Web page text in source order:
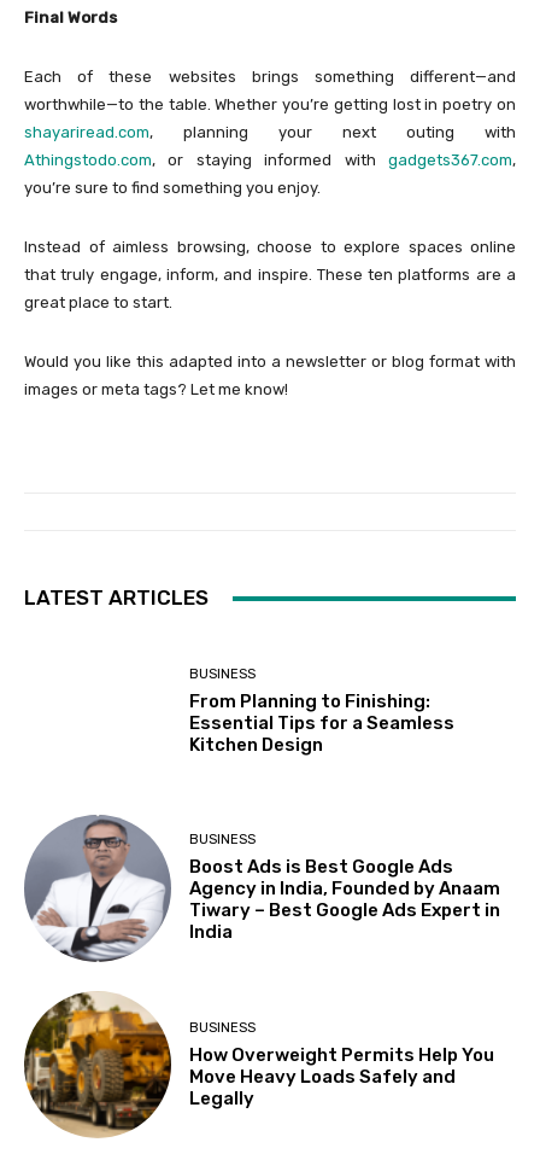
Final Words
Each of these websites brings something different—and
worthwhile—to the table. Whether you’re getting lost in poetry on
shayariread.com, planning your next outing with
Athingstodo.com, or staying informed with gadgets367.com,
you’re sure to find something you enjoy.
Instead of aimless browsing, choose to explore spaces online
that truly engage, inform, and inspire. These ten platforms are a
great place to start.
Would you like this adapted into a newsletter or blog format with
images or meta tags? Let me know!
LATEST ARTICLES
BUSINESS
From Planning to Finishing:
Essential Tips for a Seamless
Kitchen Design
BUSINESS
Boost Ads is Best Google Ads
Agency in India, Founded by Anaam
Tiwary – Best Google Ads Expert in
India
BUSINESS
How Overweight Permits Help You
Move Heavy Loads Safely and
Legally